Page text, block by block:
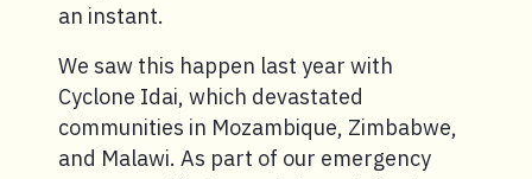
an instant.
We saw this happen last year with
Cyclone Idai, which devastated
communities in Mozambique, Zimbabwe,
and Malawi. As part of our emergency